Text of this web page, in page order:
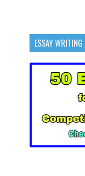
ESSAY